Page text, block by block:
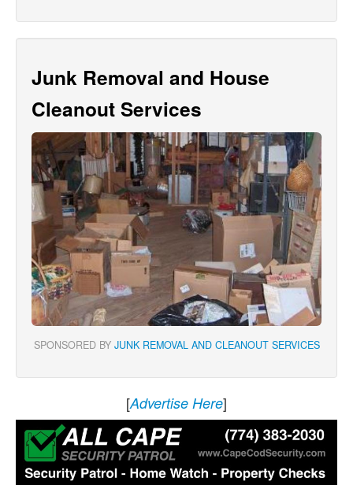
Junk Removal and House
Cleanout Services
SPONSORED BY JUNK REMOVAL AND CLEANOUT SERVICES
[Advertise Here]